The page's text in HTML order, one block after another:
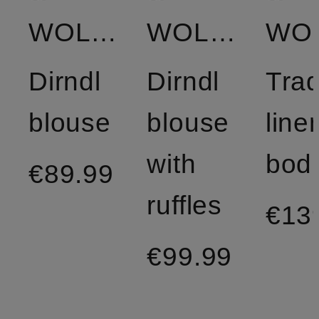
WOLFF
Dirndl
blouse
€89.99
WOLFF
Dirndl
blouse
with
ruffles
€99.99